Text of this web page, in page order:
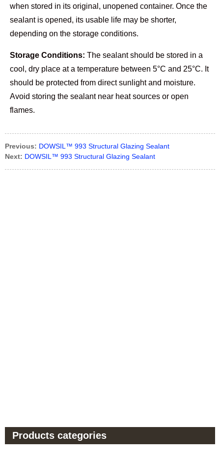
when stored in its original, unopened container. Once the
sealant is opened, its usable life may be shorter,
depending on the storage conditions.
Storage Conditions: The sealant should be stored in a
cool, dry place at a temperature between 5°C and 25°C. It
should be protected from direct sunlight and moisture.
Avoid storing the sealant near heat sources or open
flames.
Previous: DOWSIL™ 993 Structural Glazing Sealant
Next: DOWSIL™ 993 Structural Glazing Sealant
Products categories